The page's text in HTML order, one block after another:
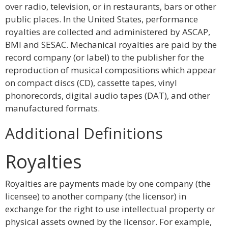
over radio, television, or in restaurants, bars or other
public places. In the United States, performance
royalties are collected and administered by ASCAP,
BMI and SESAC. Mechanical royalties are paid by the
record company (or label) to the publisher for the
reproduction of musical compositions which appear
on compact discs (CD), cassette tapes, vinyl
phonorecords, digital audio tapes (DAT), and other
manufactured formats.
Additional Definitions
Royalties
Royalties are payments made by one company (the
licensee) to another company (the licensor) in
exchange for the right to use intellectual property or
physical assets owned by the licensor. For example,